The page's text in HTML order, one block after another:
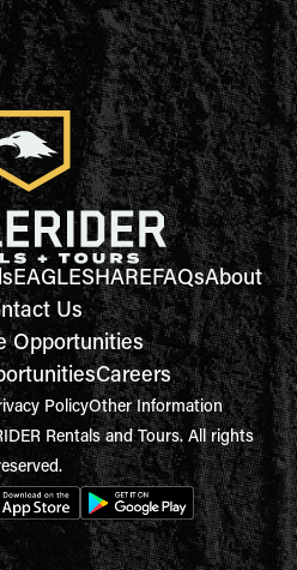
EAGLESHAREFAQsAbout
Us
Opportunities
Careers
PolicyOther Information
Rentals and Tours. All rights